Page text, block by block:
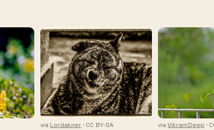
via Lordakner · CC BY-SA viaVikramDeep ·